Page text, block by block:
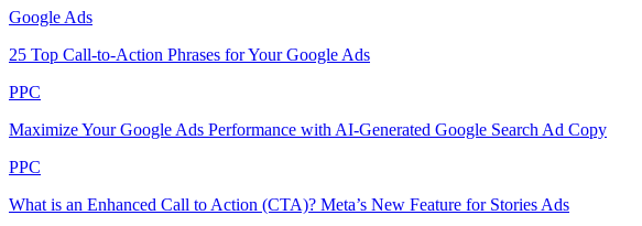
Google Ads
25 Top Call-to-Action Phrases for Your Google Ads
PPC
Maximize Your Google Ads Performance with AI-Generated Google Search Ad Copy
PPC
What is an Enhanced Call to Action (CTA)? Meta’s New Feature for Stories Ads